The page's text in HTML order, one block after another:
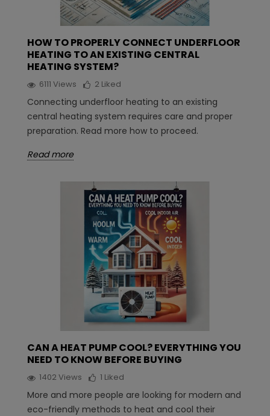
HOW TO PROPERLY CONNECT UNDERFLOOR
HEATING TO AN EXISTING CENTRAL
HEATING SYSTEM?
6111 Views 2 Liked
Connecting underfloor heating to an existing
central heating system requires care and proper
preparation. Read more how to proceed.
Read more
CAN A HEAT PUMP COOL? EVERYTHING YOU
NEED TO KNOW BEFORE BUYING
1402 Views 1 Liked
More and more people are looking for modern and
eco-friendly methods to heat and cool their